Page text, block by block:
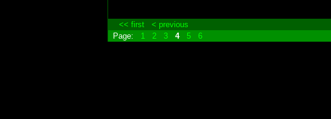
<< first < previous
Page:
1 2 3 4 5 6